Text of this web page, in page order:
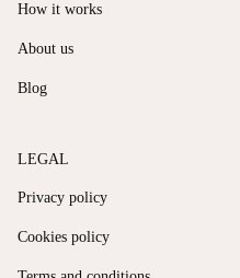
How it works
About us
Blog
LEGAL
Privacy policy
Cookies policy